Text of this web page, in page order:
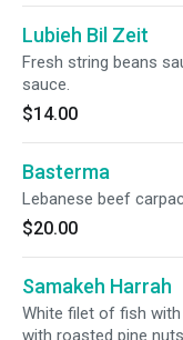
Lubieh Bil Zeit
Fresh string beans
sauce.
$14.00
Basterma
Lebanese beef
$20.00
Samakeh Harrah
White filet of fish
with roasted pine nuts.